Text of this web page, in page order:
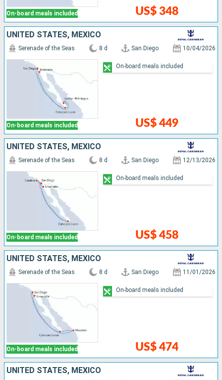
On-board meals included US$ 348
UNITED STATES, MEXICO
On-board meals included
Serenade of the Seas 8 d San Diego 10/04/2026
US$ 449
On-board meals included
UNITED STATES, MEXICO
On-board meals included
Serenade of the Seas 8 d San Diego 12/13/2026
US$ 458
On-board meals included
UNITED STATES, MEXICO
On-board meals included
Serenade of the Seas 8 d San Diego 11/01/2026
US$ 474
On-board meals included
UNITED STATES, MEXICO